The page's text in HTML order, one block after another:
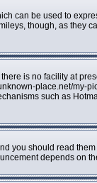
can be used to
though, as they
is no facility at
place.net/my-
such as
you should read
depends on